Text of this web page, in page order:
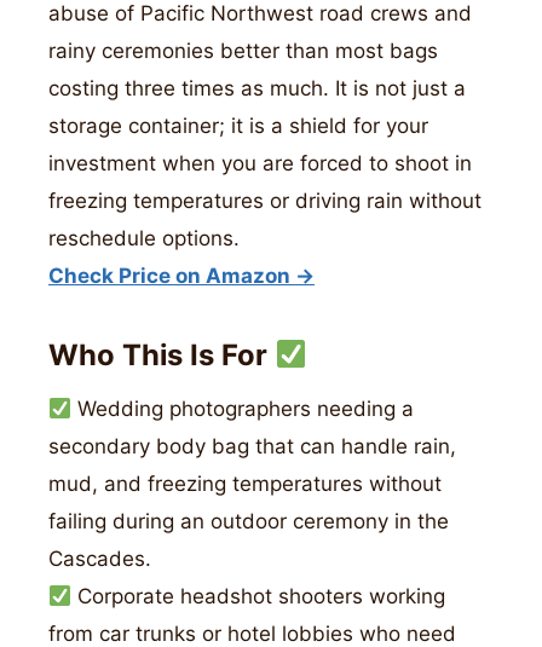
abuse of Pacific Northwest road crews and
rainy ceremonies better than most bags
costing three times as much. It is not just a
storage container; it is a shield for your
investment when you are forced to shoot in
freezing temperatures or driving rain without
reschedule options.
Check Price on Amazon →
Who This Is For
Wedding photographers needing a
secondary body bag that can handle rain,
mud, and freezing temperatures without
failing during an outdoor ceremony in the
Cascades.
Corporate headshot shooters working
from car trunks or hotel lobbies who need